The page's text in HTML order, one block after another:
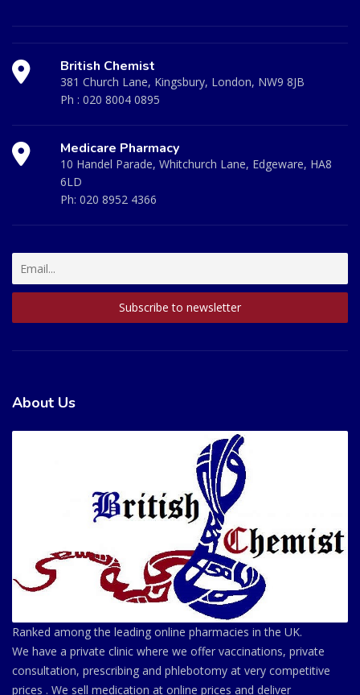
British Chemist
381 Church Lane, Kingsbury, London, NW9 8JB
Ph : 020 8004 0895
Medicare Pharmacy
10 Handel Parade, Whitchurch Lane, Edgeware, HA8
6LD
Ph: 020 8952 4366
About Us
Ranked among the leading online pharmacies in the UK.
We have a private clinic where we offer vaccinations, private
consultation, prescribing and phlebotomy at very competitive
prices . We sell medication at online prices and deliver